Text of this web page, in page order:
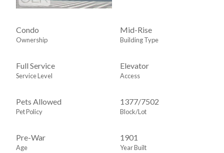
Oversized Bathroom
Oversized Windows
Range
S Steel Appliances
Sep Dining Area
Stall Shower
Condo
Ownership
Mid-Rise
Building Type
Full Service
Service Level
Elevator
Access
Pets Allowed
Pet Policy
1377/7502
Block/Lot
Pre-War
Age
1901
Year Built